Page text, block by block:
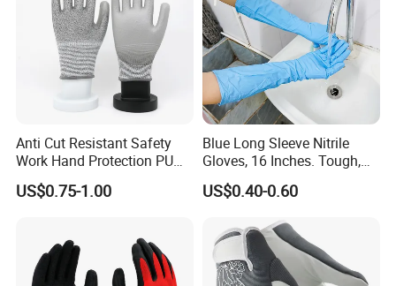
Anti Cut Resistant Safety
Work Hand Protection PU
Coated Glove
US$0.75-1.00
Blue Long Sleeve Nitrile
Gloves, 16 Inches. Tough,
Chemical Proof. Long Cuffs.
for Aquaculture, Food
US$0.40-0.60